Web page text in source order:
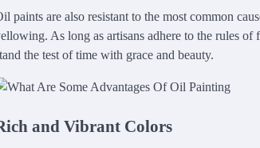
paints are also resistant to the most common
As long as artisans adhere to the rules
the test of time with grace and beauty.
and Vibrant Colors